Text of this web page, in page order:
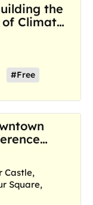
the
Climate
#Free
Castle,
Square,